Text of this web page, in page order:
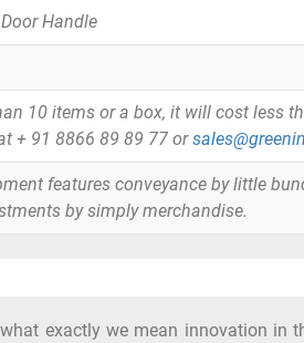
Handle
10 items or a box, it will cost less
+ 91 8866 89 89 77 or
features conveyance by little
by simply merchandise.
exactly we mean innovation in